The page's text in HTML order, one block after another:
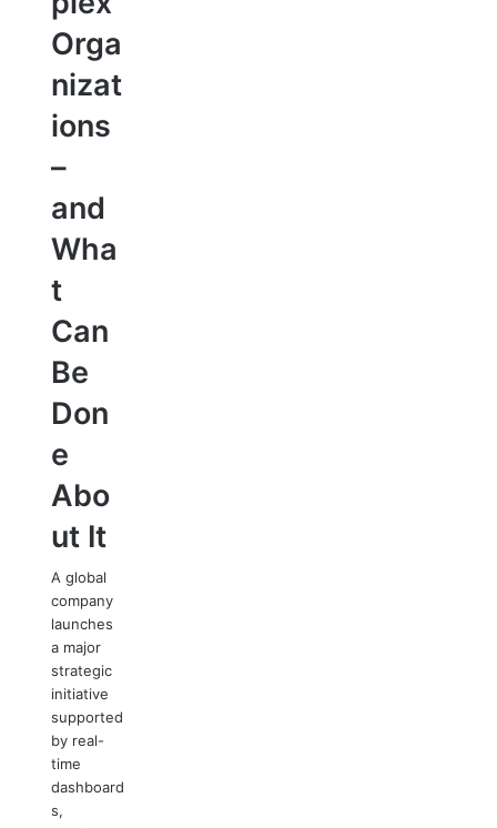
Orga
nizat
ions
–
and
Wha
t
Can
Be
Don
e
Abo
ut It
A global
company
launches
a major
strategic
initiative
supported
by real-
time
dashboard
s,